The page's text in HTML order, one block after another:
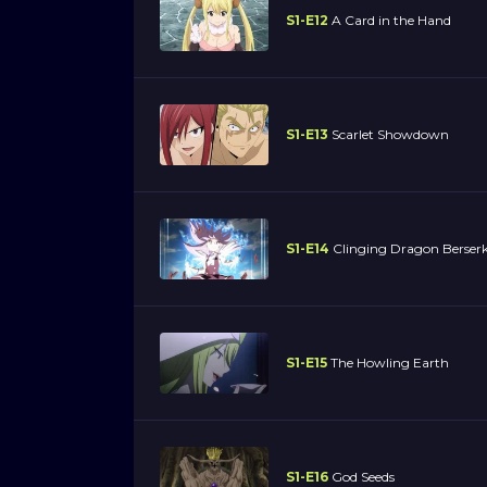
S1-E12 A Card in the Hand
S1-E13 Scarlet Showdown
S1-E14 Clinging Dragon
S1-E15 The Howling Earth
S1-E16 God Seeds